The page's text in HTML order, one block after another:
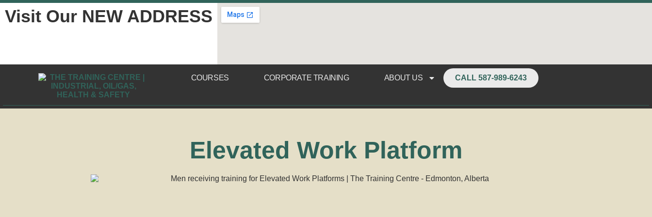
Visit Our NEW ADDRESS
COURSES CORPORATE TRAINING ABOUT US CALL 587-989-6243
Elevated Work Platform